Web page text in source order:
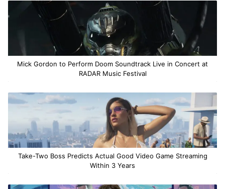
Mick Gordon to Perform Doom Soundtrack Live in Concert at
RADAR Music Festival
Take-Two Boss Predicts Actual Good Video Game Streaming
Within 3 Years